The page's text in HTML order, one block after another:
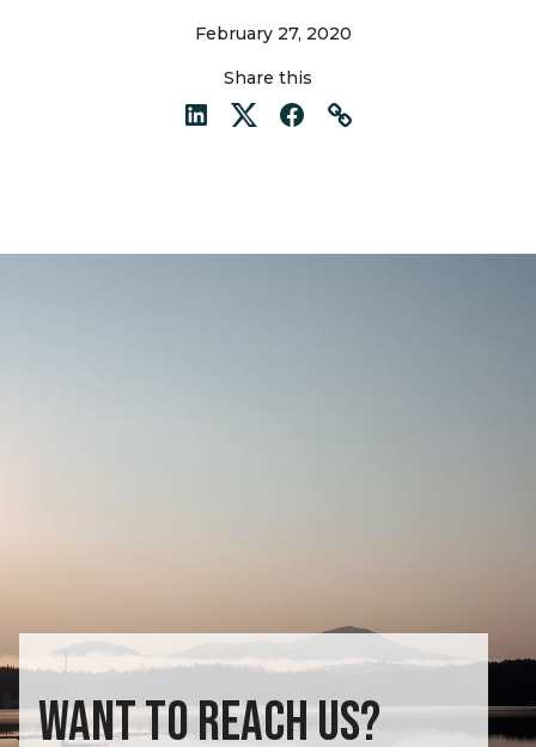
February 27, 2020
Share this
LinkedInTwitterFacebook
Link
WANT TO REACH US?